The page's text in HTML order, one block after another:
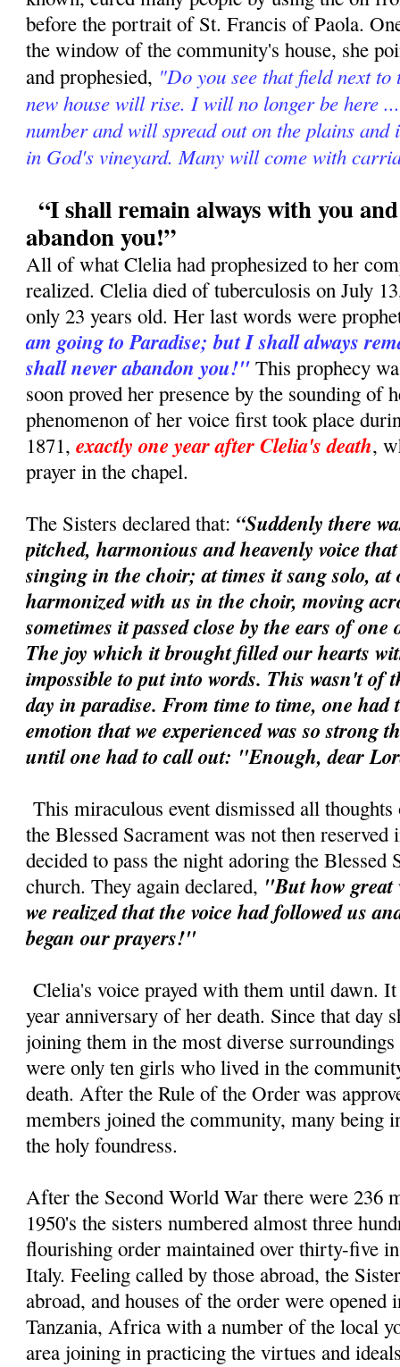
before the portrait of St. Francis of Paola.
the window of the community's house, she
and prophesied, "Do you see that field next to
new house will rise. I will no longer be here
number and will spread out on the plains and
in God's vineyard. Many will come with
“I shall remain always with you
abandon you!”
All of what Clelia had prophesized to her
realized. Clelia died of tuberculosis on July
only 23 years old. Her last words were
am going to Paradise; but I shall always
shall never abandon you!" This prophecy
soon proved her presence by the sounding of
phenomenon of her voice first took place
1871,exactly one year after Clelia's death,
prayer in the chapel.
The Sisters declared that: “Suddenly there
pitched, harmonious and heavenly voice
singing in the choir; at times it sang solo, at
harmonized with us in the choir, moving
sometimes it passed close by the ears of
The joy which it brought filled our hearts
impossible to put into words. This wasn't of
day in paradise. From time to time, one had
emotion that we experienced was so strong
until one had to call out: "Enough, dear
This miraculous event dismissed all
the Blessed Sacrament was not then
decided to pass the night adoring the Blessed
church. They again declared, "But how great
we realized that the voice had followed us
began our prayers!"
Clelia's voice prayed with them until dawn.
year anniversary of her death. Since that day
joining them in the most diverse
were only ten girls who lived in the
death. After the Rule of the Order was
members joined the community, many being
the holy foundress.
After the Second World War there were 236
1950's the sisters numbered almost three
flourishing order maintained over thirty-five
Italy. Feeling called by those abroad, the
abroad, and houses of the order were
Tanzania, Africa with a number of the local
area joining in practicing the virtues and